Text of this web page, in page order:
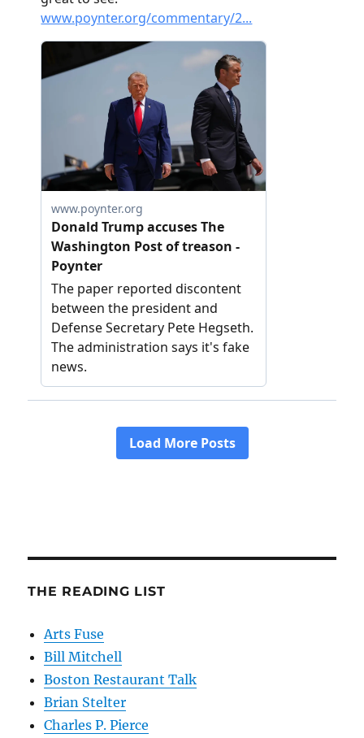
THE READING LIST
Arts Fuse
Bill Mitchell
Boston Restaurant Talk
Brian Stelter
Charles P. Pierce